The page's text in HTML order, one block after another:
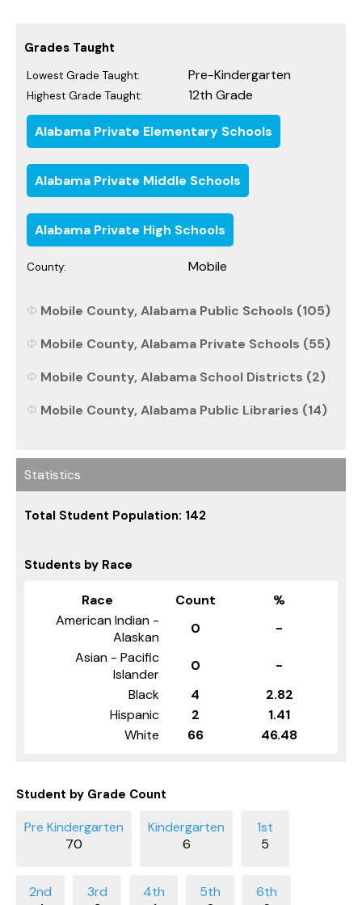
Grades Taught
Lowest Grade Taught: Pre-Kindergarten
Highest Grade Taught: 12th Grade
Alabama Private Elementary Schools
Alabama Private Middle Schools
Alabama Private High Schools
County: Mobile
Mobile County, Alabama Public Schools (105)
Mobile County, Alabama Private Schools (55)
Mobile County, Alabama School Districts (2)
Mobile County, Alabama Public Libraries (14)
Statistics
Total Student Population: 142
Students by Race
Race Count
%
American Indian -
Alaskan
0
-
Asian - Pacific
Islander
0
-
Black
4
2.82
Hispanic
2
1.41
White
66 46.48
Student by Grade Count
70 6 5